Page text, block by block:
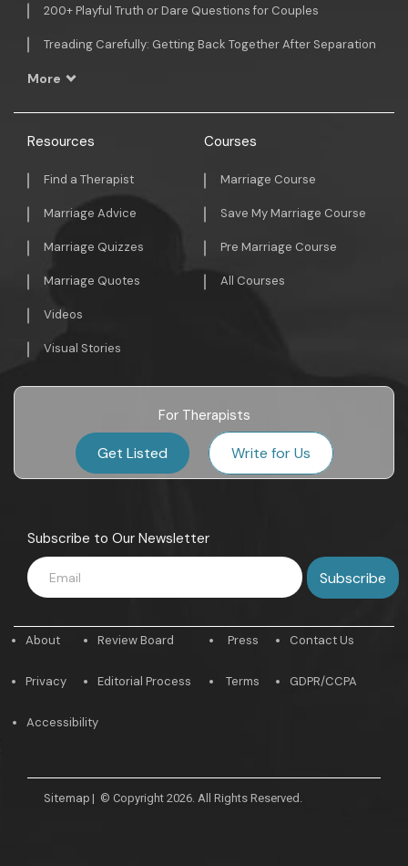
200+ Playful Truth or Dare Questions for Couples
Treading Carefully: Getting Back Together After Separation
More
Resources
Find a Therapist
Marriage Advice
Marriage Quizzes
Marriage Quotes
Videos
Visual Stories
Courses
Marriage Course
Save My Marriage Course
Pre Marriage Course
All Courses
For Therapists
Get Listed Write for Us
Subscribe to Our Newsletter
About
Privacy
Review Board
Editorial Process
Press
Terms
Contact Us
GDPR/CCPA
Accessibility
Sitemap | © Copyright 2026. All Rights Reserved.